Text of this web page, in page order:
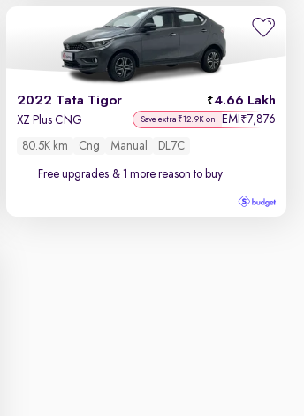
2022 Tata Tigor 4.66 Lakh
XZ Plus CNG Save extra ₹12.9K on EMI ₹7,876
80.5K km Cng Manual DL7C
Free upgrades & 1 more reason to buy